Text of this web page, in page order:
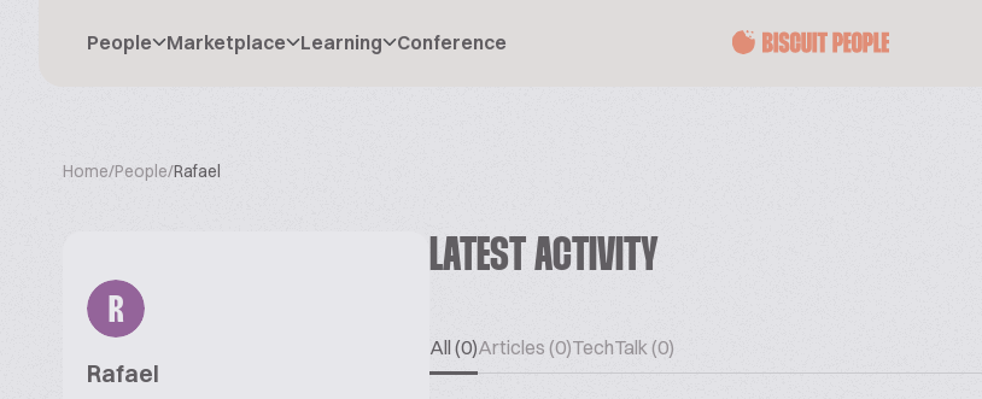
People Marketplace Learning Conference
Home/People/Rafael
R
Rafael
LATEST ACTIVITY
All (0)Articles (0)TechTalk (0)